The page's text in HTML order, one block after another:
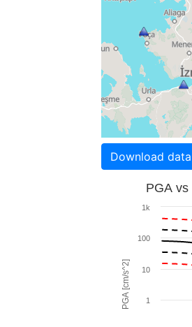
Download data
PGA [cm/s^2]
PGA
1
10
100
1k